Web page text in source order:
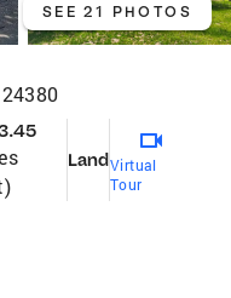
SEE 21 PHOTOS
LandVirtual
Tour